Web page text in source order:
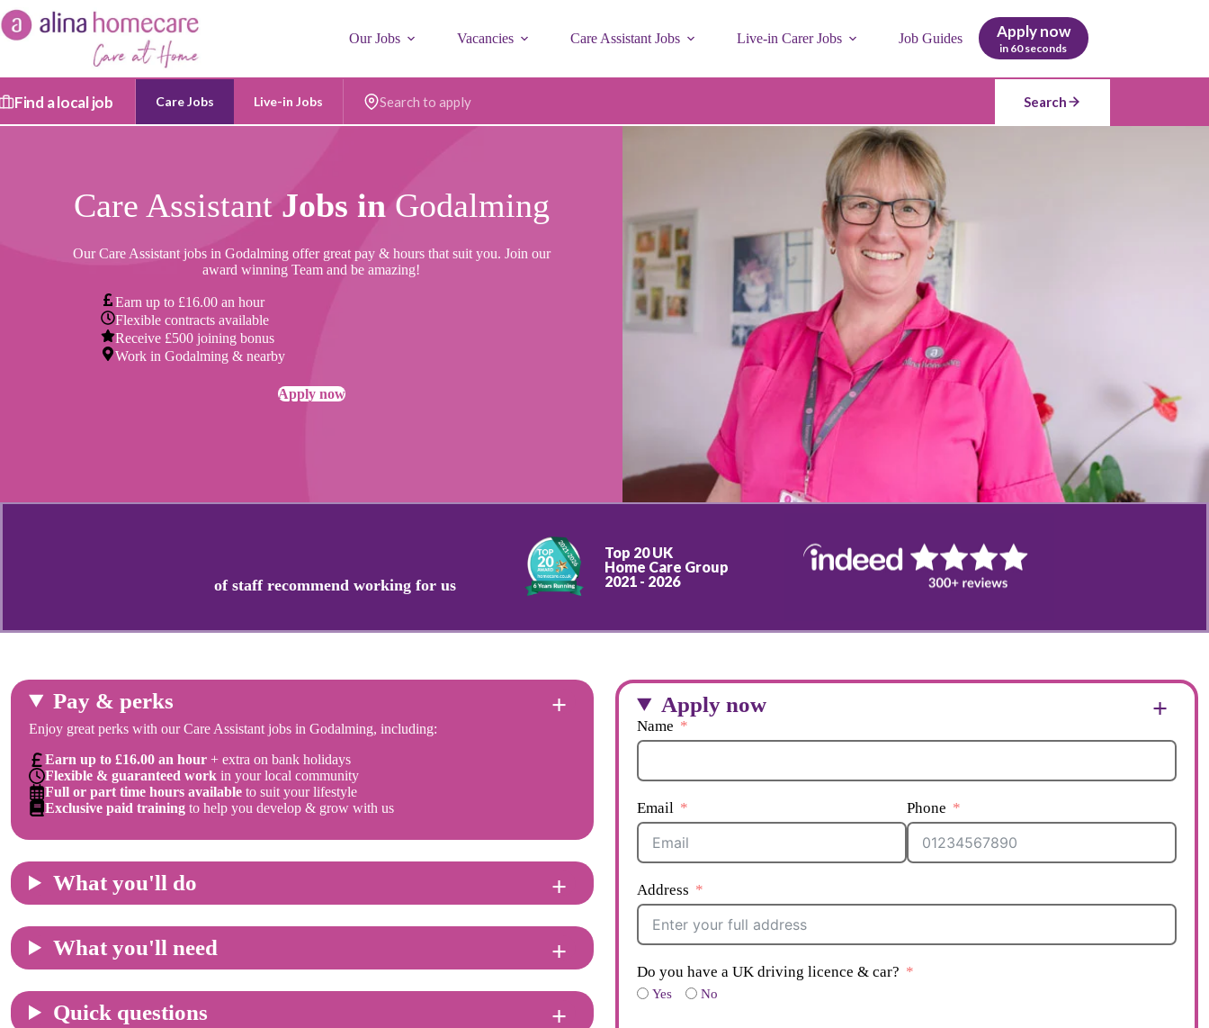
Skip
to
content
Our Jobs Vacancies Care Assistant Jobs Live-in Carer Jobs Job Guides Apply now
in 60 seconds
Find a local job Care Jobs Live-in Jobs Postcode Search
Care AssistantJobs in Godalming
Our Care Assistant jobs in Godalming offer great pay & hours that suit you. Join our
award winning Team and be amazing!
Earn up to £16.00 an hour
Flexible contracts available
Receive £500 joining bonus
Work in Godalming & nearby
Apply now
of staff recommend working for us
Top 20 UK
Home Care Group
2021 - 2026
Pay & perks
Enjoy great perks with our Care Assistant jobs in Godalming, including:
Earn up to £16.00 an hour + extra on bank holidays
Flexible & guaranteed work in your local community
Full or part time hours available to suit your lifestyle
Exclusive paid training to help you develop & grow with us
What you'll do
What you'll need
Quick questions
Apply now
Name
Email Phone
Address
Do you have a UK driving licence & car?
Yes No